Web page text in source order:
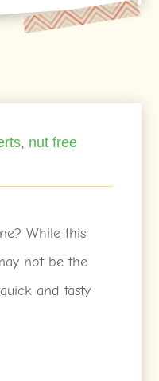
, nut free
While this
not be the
and tasty